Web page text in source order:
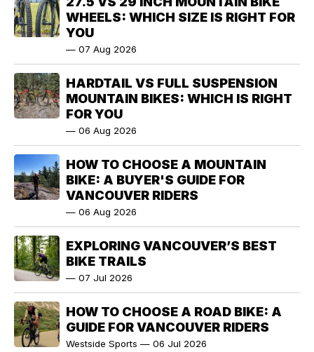
WHEELS: WHICH SIZE IS RIGHT FOR
YOU
— 07 Aug 2026
HARDTAIL VS FULL SUSPENSION
MOUNTAIN BIKES: WHICH IS RIGHT
FOR YOU
— 06 Aug 2026
HOW TO CHOOSE A MOUNTAIN
BIKE: A BUYER'S GUIDE FOR
VANCOUVER RIDERS
— 06 Aug 2026
EXPLORING VANCOUVER’S BEST
BIKE TRAILS
— 07 Jul 2026
HOW TO CHOOSE A ROAD BIKE: A
GUIDE FOR VANCOUVER RIDERS
Westside Sports — 06 Jul 2026